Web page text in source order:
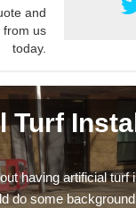
and
from us
today.
Turf
having artificial turf
do some